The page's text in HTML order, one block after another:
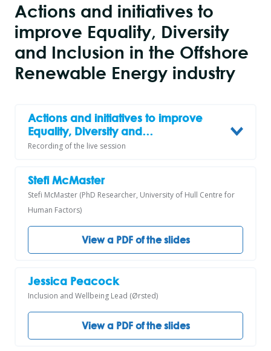
Actions and initiatives to
improve Equality, Diversity
and Inclusion in the Offshore
Renewable Energy industry
Actions and initiatives to improve
Equality, Diversity and…
Recording of the live session
Stefi McMaster
Stefi McMaster (PhD Researcher, University of Hull Centre for
Human Factors)
View a PDF of the slides
Jessica Peacock
Inclusion and Wellbeing Lead (Ørsted)
View a PDF of the slides